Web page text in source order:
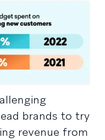
brands to try
revenue from